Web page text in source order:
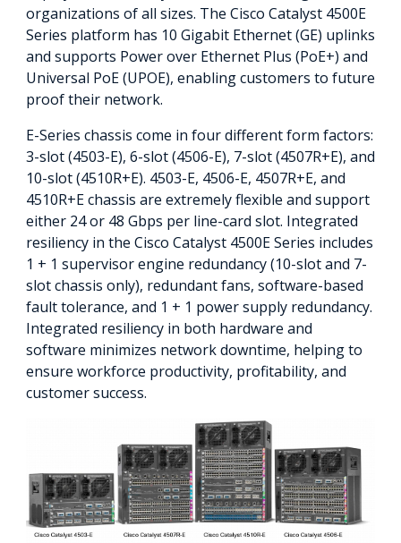
organizations of all sizes. The Cisco Catalyst 4500E
Series platform has 10 Gigabit Ethernet (GE) uplinks
and supports Power over Ethernet Plus (PoE+) and
Universal PoE (UPOE), enabling customers to future
proof their network.
E-Series chassis come in four different form factors:
3-slot (4503-E), 6-slot (4506-E), 7-slot (4507R+E), and
10-slot (4510R+E). 4503-E, 4506-E, 4507R+E, and
4510R+E chassis are extremely flexible and support
either 24 or 48 Gbps per line-card slot. Integrated
resiliency in the Cisco Catalyst 4500E Series includes
1 + 1 supervisor engine redundancy (10-slot and 7-
slot chassis only), redundant fans, software-based
fault tolerance, and 1 + 1 power supply redundancy.
Integrated resiliency in both hardware and
software minimizes network downtime, helping to
ensure workforce productivity, profitability, and
customer success.